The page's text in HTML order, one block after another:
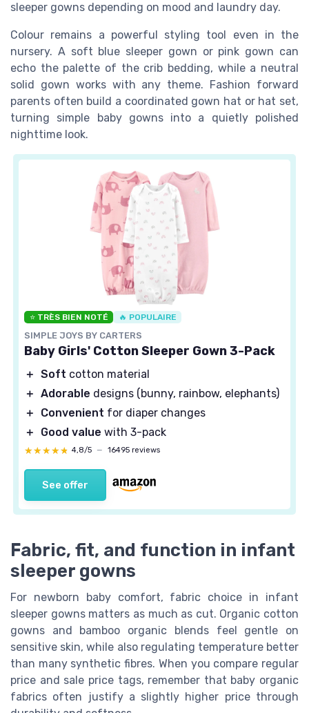
sleeper gowns depending on mood and laundry day.
Colour remains a powerful styling tool even in the
nursery. A soft blue sleeper gown or pink gown can
echo the palette of the crib bedding, while a neutral
solid gown works with any theme. Fashion forward
parents often build a coordinated gown hat or hat set,
turning simple baby gowns into a quietly polished
nighttime look.
⭐ TRÈS BIEN NOTÉ 🔥 POPULAIRE
SIMPLE JOYS BY CARTERS
Baby Girls' Cotton Sleeper Gown 3-Pack
＋ Soft cotton material
＋ Adorable designs (bunny, rainbow, elephants)
＋
Convenient for diaper changes
＋
Good value with 3-pack
★★★★★
★★★★★ 4,8/5 — 16495 reviews
See offer
Fabric, fit, and function in infant
sleeper gowns
For newborn baby comfort, fabric choice in infant
sleeper gowns matters as much as cut. Organic cotton
gowns and bamboo organic blends feel gentle on
sensitive skin, while also regulating temperature better
than many synthetic fibres. When you compare regular
price and sale price tags, remember that baby organic
fabrics often justify a slightly higher price through